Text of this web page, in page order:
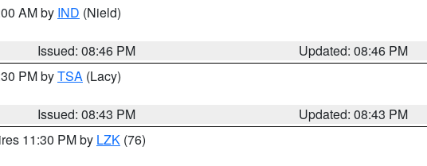
AM by IND (Nield)
Issued: 08:46 PM
Updated: 08:46 PM
PM byTSA (Lacy)
Issued: 08:43 PM
Updated: 08:43 PM
11:30 PM by LZK (76)